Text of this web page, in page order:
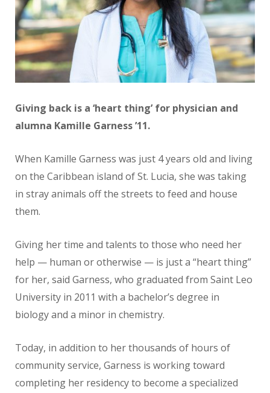
Giving back is a ‘heart thing’ for physician and
alumna Kamille Garness ’11.
When Kamille Garness was just 4 years old and living
on the Caribbean island of St. Lucia, she was taking
in stray animals off the streets to feed and house
them.
Giving her time and talents to those who need her
help — human or otherwise — is just a “heart thing”
for her, said Garness, who graduated from Saint Leo
University in 2011 with a bachelor’s degree in
biology and a minor in chemistry.
Today, in addition to her thousands of hours of
community service, Garness is working toward
completing her residency to become a specialized